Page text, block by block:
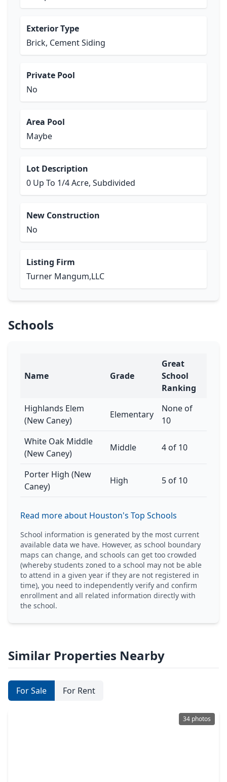
Exterior Type
Brick, Cement Siding
Private Pool
No
Area Pool
Maybe
Lot Description
0 Up To 1/4 Acre, Subdivided
New Construction
No
Listing Firm
Turner Mangum,LLC
Schools
Name Grade
Great
School
Ranking
Highlands Elem
(New Caney)
Elementary
None of
10
White Oak Middle
(New Caney)
Middle 4 of 10
Porter High (New
Caney)
High 5 of 10
Read more about Houston's Top Schools
School information is generated by the most current
available data we have. However, as school boundary
maps can change, and schools can get too crowded
(whereby students zoned to a school may not be able
to attend in a given year if they are not registered in
time), you need to independently verify and confirm
enrollment and all related information directly with
the school.
Similar Properties Nearby
For Sale For Rent
34 photos